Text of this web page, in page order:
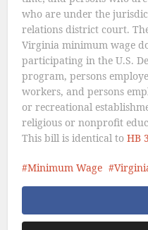
who are under the
relations district court.
Virginia minimum wage
participating in the U.S.
program, persons
workers, and persons
or recreational
religious or nonprofit
This bill is identical toHB
Minimum Wage